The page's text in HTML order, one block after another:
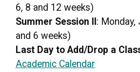
6, 8 and 12 weeks)
Summer Session II : Monday,
and 6 weeks)
Last Day to Add/Drop a
Academic Calendar